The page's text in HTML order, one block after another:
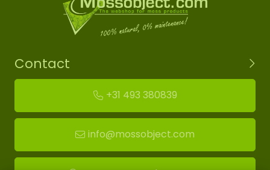
Contact
+31 493 380839
info@mossobject.com